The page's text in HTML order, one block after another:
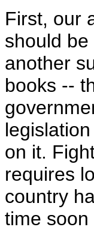
First, our
should
another
books --
on it.
requires
country
time